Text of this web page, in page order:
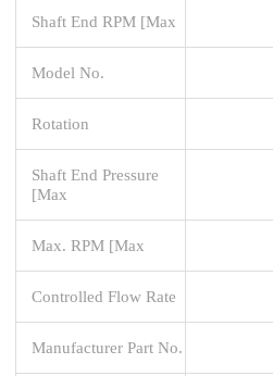
Shaft End RPM [Max
Model No.
Rotation
Shaft End Pressure
[Max
Max. RPM [Max
Controlled Flow Rate
Manufacturer Part No.